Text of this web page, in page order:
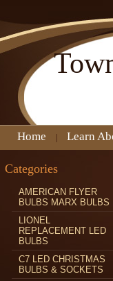
Home Learn
Categories
AMERICAN FLYER
BULBS MARX BULBS
LIONEL
REPLACEMENT LED
BULBS
C7 LED CHRISTMAS
BULBS & SOCKETS